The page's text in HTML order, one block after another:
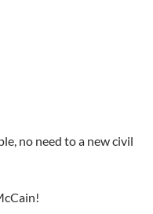
no need to a new civil